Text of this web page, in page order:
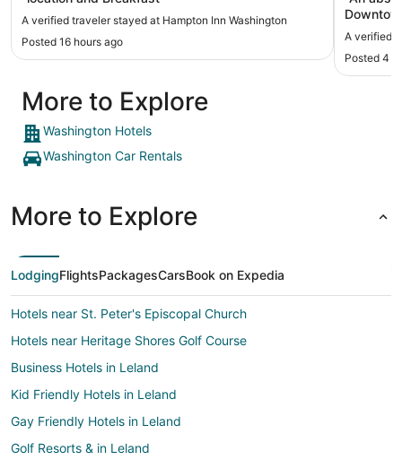
A verified traveler stayed at Hampton Inn Washington
Posted 16 hours ago
I really
making
A verified
Posted 4
More to Explore
Washington Hotels
Washington Car Rentals
More to Explore
LodgingFlightsPackagesCarsBook on Expedia
Hotels near St. Peter's Episcopal Church
Hotels near Heritage Shores Golf Course
Business Hotels in Leland
Kid Friendly Hotels in Leland
Gay Friendly Hotels in Leland
Golf Resorts & in Leland